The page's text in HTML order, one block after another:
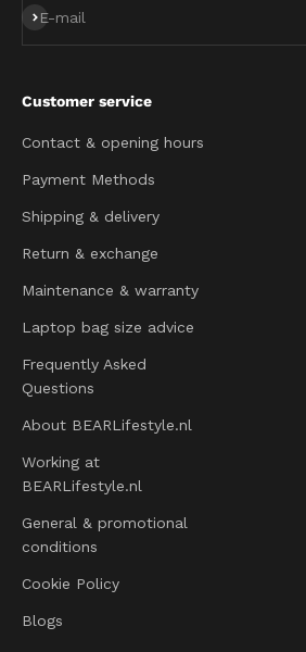
E-mail
Subscribe
Customer service
Contact & opening hours
Payment Methods
Shipping & delivery
Return & exchange
Maintenance & warranty
Laptop bag size advice
Frequently Asked
Questions
About BEARLifestyle.nl
Working at
BEARLifestyle.nl
General & promotional
conditions
Cookie Policy
Blogs